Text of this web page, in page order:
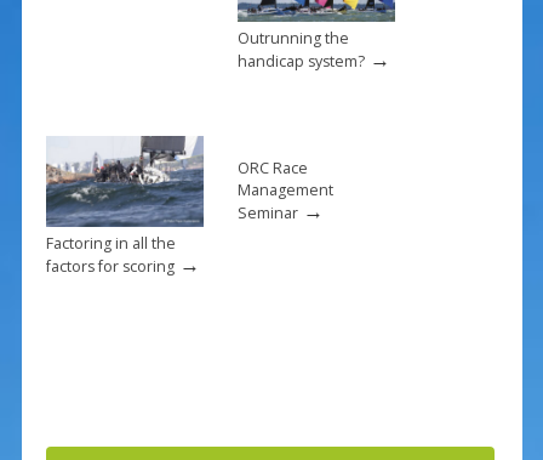
Outrunning the
handicap system?→
Factoring in all the
factors for scoring→
ORC Race
Management
Seminar→